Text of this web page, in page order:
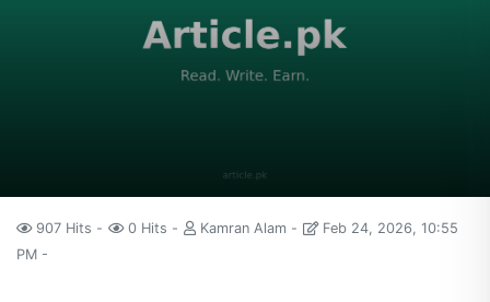
907 Hits 0 Hits Kamran Alam
Feb 24, 2026, 10:55
PM